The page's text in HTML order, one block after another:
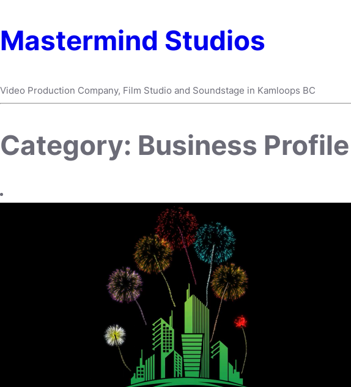
Mastermind Studios
Video Production Company, Film Studio and Soundstage in Kamloops BC
Category: Business Profile